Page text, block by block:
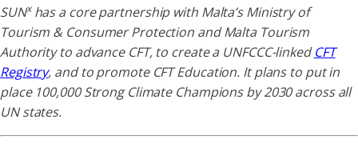
SUNxhas a core partnership with Malta’s Ministry of
Tourism & Consumer Protection and Malta Tourism
Authority to advance CFT, to create a UNFCCC-linkedCFT
Registry, and to promote CFT Education. It plans to put in
place 100,000 Strong Climate Champions by 2030 across all
UN states.